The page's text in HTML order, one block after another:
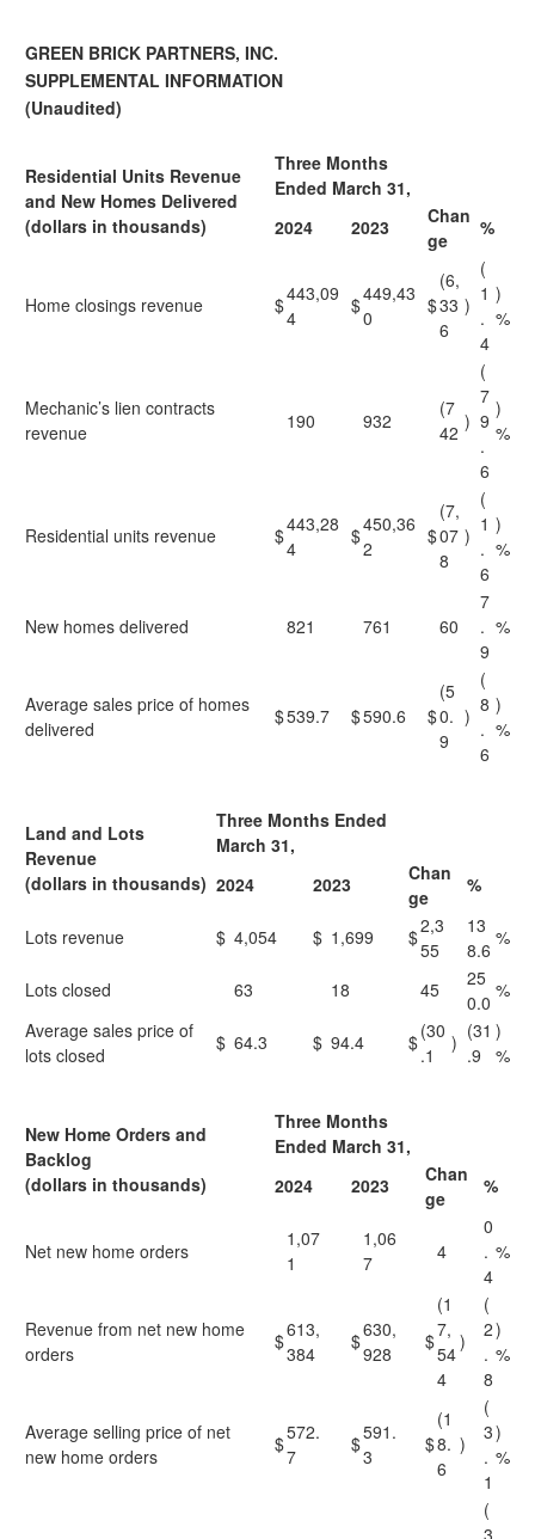
GREEN BRICK PARTNERS, INC.
SUPPLEMENTAL INFORMATION
(Unaudited)
Residential Units Revenue
and New Homes Delivered
(dollars in thousands)
Three Months
Ended March 31,
2024
2023
Chan
ge
%
Home closings revenue $443,09
4
$449,43
0
$
(6,
33
6
)
(
1
.
4
)
%
Mechanic’s lien contracts
revenue
190 932
(7
42 )
(
7
9
.
6
)
%
Residential units revenue $443,28
4
$450,36
2
$
(7,
07
8
)
(
1
.
6
)
%
New homes delivered 821 761 60
7
.
9
%
Average sales price of homes
delivered
$539.7 $590.6 $
(5
0.
9
)
(
8
.
6
)
%
Land and Lots
Revenue
(dollars in thousands)
Three Months Ended
March 31,
2024
2023
Chan
ge
%
Lots revenue $ 4,054 $ 1,699 $2,3
55
13
8.6
%
Lots closed 63 18 45
25
0.0
%
Average sales price of
lots closed
$ 64.3 $ 94.4 $(30
.1
) (31
.9
)
%
New Home Orders and
Backlog
(dollars in thousands)
Three Months
Ended March 31,
2024
2023
Chan
ge
%
Net new home orders
1,07
1
1,06
7
4
0
.
4
%
Revenue from net new home
orders
$613,
384
$630,
928
$
(1
7,
54
4
)
(
2
.
8
)
%
Average selling price of net
new home orders
$572.
7
$591.
3
$
(1
8.
6
)
(
3
.
1
)
%
(
3